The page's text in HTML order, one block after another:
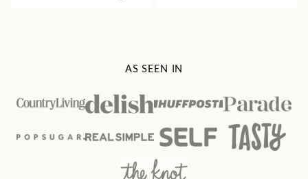
AS SEEN IN